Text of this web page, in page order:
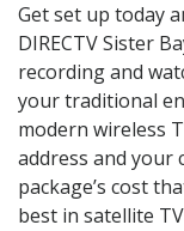
Get set up today
DIRECTV Sister
recording and
your traditional
modern wireless
address and your
package’s cost
best in satellite